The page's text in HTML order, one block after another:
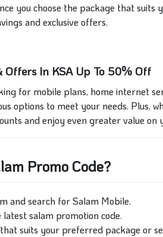
you choose the package that suits
and exclusive offers.
Offers In KSA Up To 50% Off
for mobile plans, home internet
options to meet your needs. Plus,
and enjoy even greater value on
Promo Code?
and search for Salam Mobile.
latest salam promotion code.
suits your preferred package or